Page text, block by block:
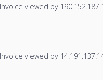
Invoice viewed by
Invoice viewed by